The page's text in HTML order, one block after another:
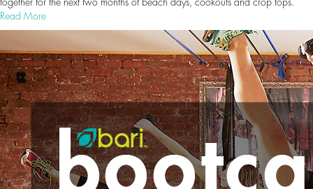
together for the next two months of beach days, cookouts and crop tops.
Read More